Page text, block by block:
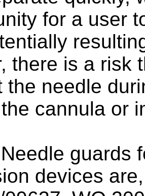
for a user
there is a risk
the needle
cannula or
Needle guards
devices